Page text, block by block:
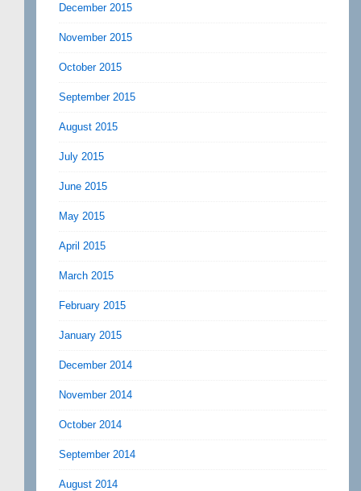
December 2015
November 2015
October 2015
September 2015
August 2015
July 2015
June 2015
May 2015
April 2015
March 2015
February 2015
January 2015
December 2014
November 2014
October 2014
September 2014
August 2014